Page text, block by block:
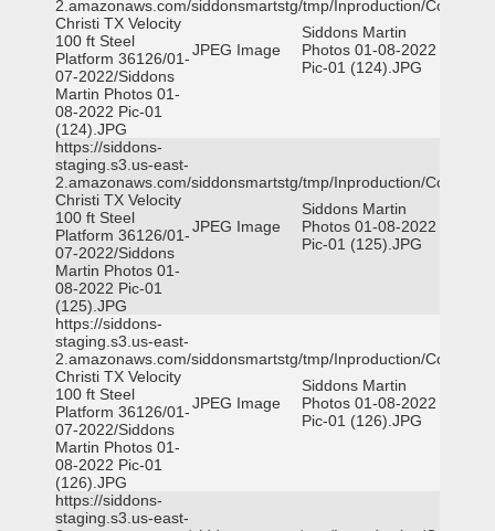
2.amazonaws.com/siddonsmartstg/tmp/Inproduction/Corpus
Christi TX Velocity
100 ft Steel
Platform 36126/01-
07-2022/Siddons
Martin Photos 01-
08-2022 Pic-01
(124).JPG
JPEG Image
Siddons Martin
Photos 01-08-2022
Pic-01 (124).JPG
https://siddons-
staging.s3.us-east-
2.amazonaws.com/siddonsmartstg/tmp/Inproduction/Corpus
Christi TX Velocity
100 ft Steel
Platform 36126/01-
07-2022/Siddons
Martin Photos 01-
08-2022 Pic-01
(125).JPG
JPEG Image
Siddons Martin
Photos 01-08-2022
Pic-01 (125).JPG
https://siddons-
staging.s3.us-east-
2.amazonaws.com/siddonsmartstg/tmp/Inproduction/Corpus
Christi TX Velocity
100 ft Steel
Platform 36126/01-
07-2022/Siddons
Martin Photos 01-
08-2022 Pic-01
(126).JPG
JPEG Image
Siddons Martin
Photos 01-08-2022
Pic-01 (126).JPG
https://siddons-
staging.s3.us-east-